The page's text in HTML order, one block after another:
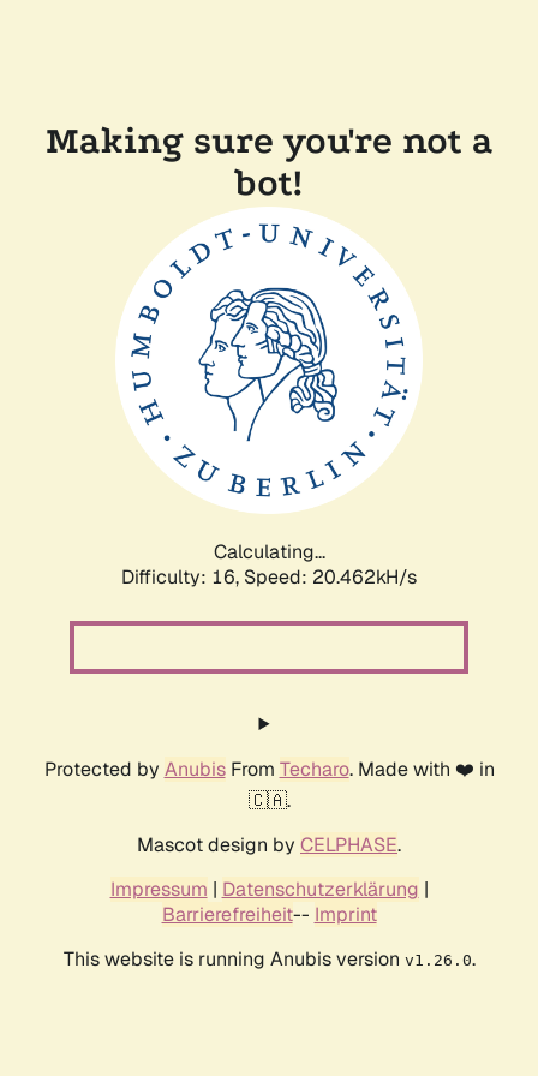
Making sure you're not a
bot!
Calculating...
Difficulty: 16, Speed: 20.462kH/s
Protected by AnubisFrom Techaro. Made with ❤️ in
🇨🇦.
Mascot design by CELPHASE.
Impressum | Datenschutzerklärung |
Barrierefreiheit-- Imprint
This website is running Anubis version v1.26.0.